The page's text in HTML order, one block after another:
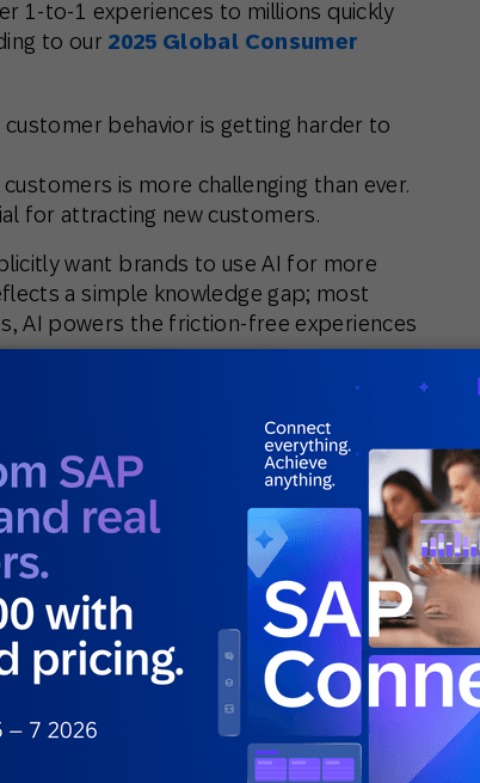
1-to-1 experiences to millions quickly
to our 2025 Global Consumer
behavior is getting harder to
is more challenging than ever.
for attracting new customers.
want brands to use AI for more
a simple knowledge gap; most
AI powers the friction-free experiences
that makes seamless, at-scale
thinking about the technology itself.